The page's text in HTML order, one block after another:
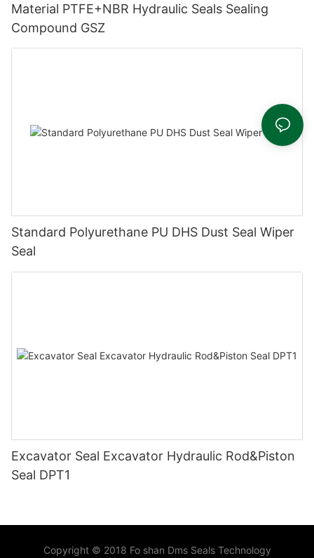
Material PTFE+NBR Hydraulic Seals Sealing
Compound GSZ
Standard Polyurethane PU DHS Dust Seal Wiper
Seal
Excavator Seal Excavator Hydraulic Rod&Piston
Seal DPT1
Copyright © 2018 Fo shan Dms Seals Technology